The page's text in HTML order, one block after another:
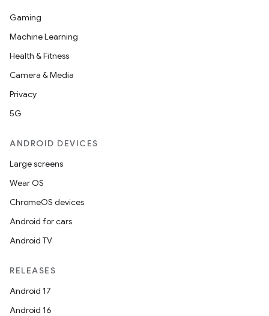
Gaming
Machine Learning
Health & Fitness
Camera & Media
Privacy
5G
ANDROID DEVICES
Large screens
Wear OS
ChromeOS devices
Android for cars
Android TV
RELEASES
Android 17
Android 16